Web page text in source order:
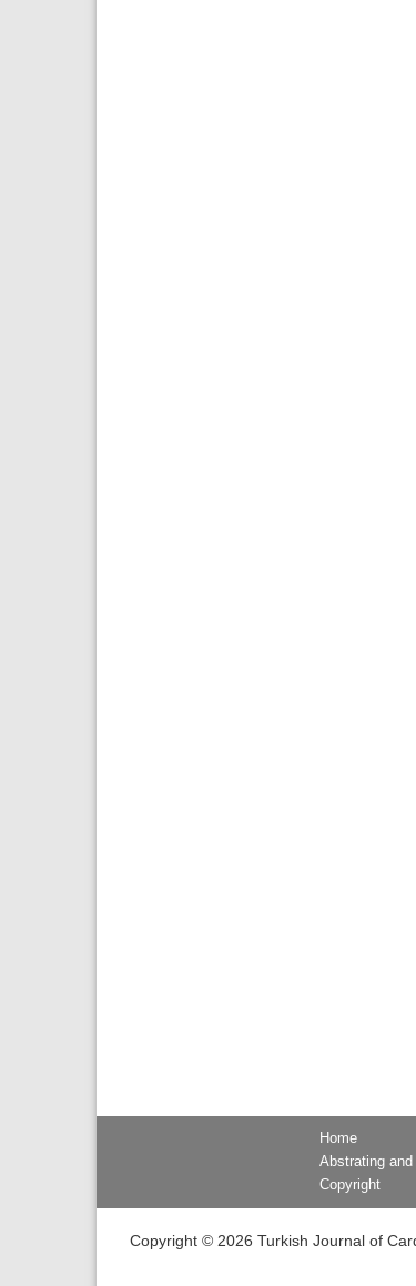
Home
Abstrating
Copyright
Copyright © 2026 Turkish Journal of